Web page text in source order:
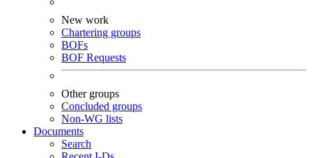
New work
Chartering groups
BOFs
BOF Requests
Other groups
Concluded groups
Non-WG lists
Documents
Search